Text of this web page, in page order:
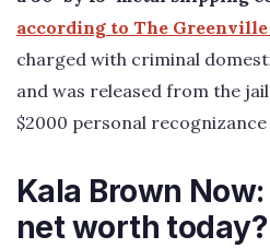
according to The Greenville
charged with criminal
and was released from the
$2000 personal recognizance
Kala Brown
net worth today?